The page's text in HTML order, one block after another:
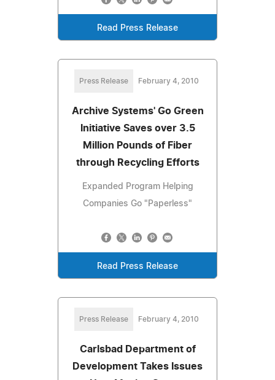
Read Press Release
Press Release February 4, 2010
Archive Systems' Go Green
Initiative Saves over 3.5
Million Pounds of Fiber
through Recycling Efforts
Expanded Program Helping
Companies Go "Paperless"
Read Press Release
Press Release February 4, 2010
Carlsbad Department of
Development Takes Issues